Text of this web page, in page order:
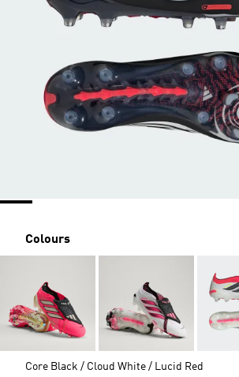
Colours
Core Black / Cloud White / Lucid Red